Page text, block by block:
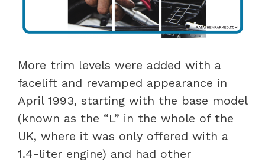
More trim levels were added with a
facelift and revamped appearance in
April 1993, starting with the base model
(known as the “L” in the whole of the
UK, where it was only offered with a
1.4-liter engine) and had other